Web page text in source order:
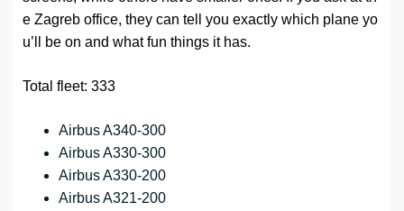
e Zagreb office, they can tell you exactly which plane yo
u’ll be on and what fun things it has.
Total fleet: 333
Airbus A340-300
Airbus A330-300
Airbus A330-200
Airbus A321-200